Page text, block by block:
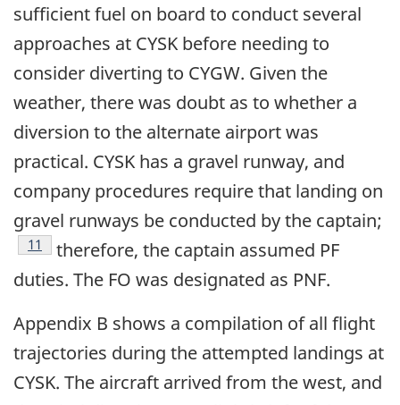
sufficient fuel on board to conduct several
approaches at CYSK before needing to
consider diverting to CYGW. Given the
weather, there was doubt as to whether a
diversion to the alternate airport was
practical. CYSK has a gravel runway, and
company procedures require that landing on
gravel runways be conducted by the captain;
Footnote
11
therefore, the captain assumed PF
duties. The FO was designated as PNF.
Appendix B shows a compilation of all flight
trajectories during the attempted landings at
CYSK. The aircraft arrived from the west, and